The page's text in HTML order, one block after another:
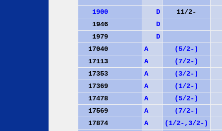
1900 D
11/2-
1946
D
1979
D
17040
A
(5/2-)
17113
A
(7/2-)
17353
A
(3/2-)
17369
A
(1/2-)
17478
A
(5/2-)
17569
A
(7/2-)
17874
A
(1/2-,3/2-)